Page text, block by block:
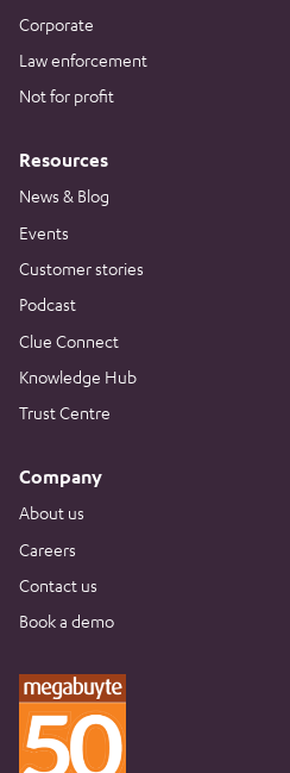
Corporate
Law enforcement
Not for profit
Resources
News & Blog
Events
Customer stories
Podcast
Clue Connect
Knowledge Hub
Trust Centre
Company
About us
Careers
Contact us
Book a demo